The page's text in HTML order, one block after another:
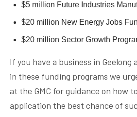
$5 million Future Industries
$20 million New Energy Jobs
$20 million Sector Growth
If you have a business in Geelong
in these funding programs we
at the GMC for guidance on how
application the best chance of